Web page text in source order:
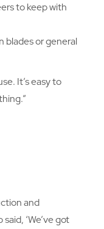
to keep with
blades or general
It’s easy to
and
‘We’ve got